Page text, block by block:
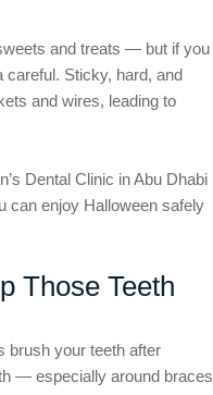
and treats — but if you
careful. Sticky, hard, and
and wires, leading to
Dental Clinic in Abu Dhabi
can enjoy Halloween safely
Those Teeth
brush your teeth after
— especially around braces